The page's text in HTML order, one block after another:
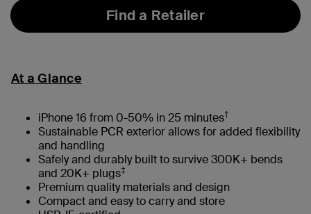
Find a Retailer
At a Glance
iPhone 16 from 0-50% in 25 minutes†
Sustainable PCR exterior allows for added flexibility
and handling
Safely and durably built to survive 300K+ bends
and 20K+ plugs‡
Premium quality materials and design
Compact and easy to carry and store